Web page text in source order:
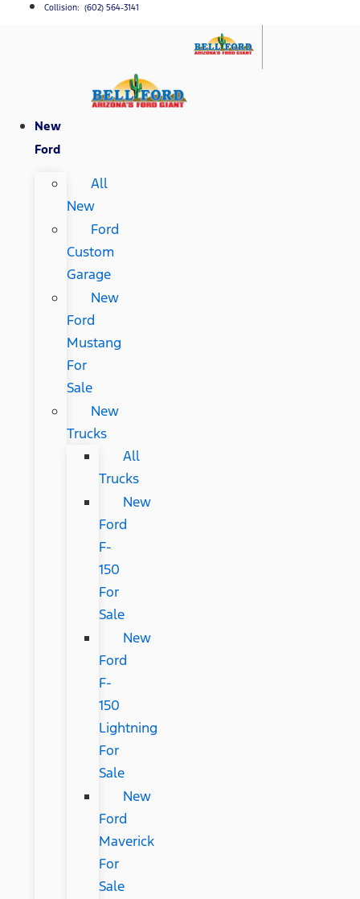
Collision: (602) 564-3141
New
Ford
All
New
Ford
Custom
Garage
New
Ford
Mustang
For
Sale
New
Trucks
All
Trucks
New
Ford
F-
150
For
Sale
New
Ford
F-
150
Lightning
For
Sale
New
Ford
Maverick
For
Sale